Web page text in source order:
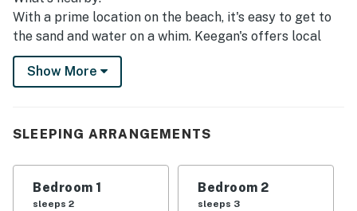
With a prime location on the beach, it's easy to get to
the sand and water on a whim. Keegan's offers local
cuisine right down the street, and other dining and
shopping options are located within the community as
boating, fishing, and golf, while the local galleries,
for fun and relaxation.
Things to know:
Show More
SLEEPING ARRANGEMENTS
Bedroom 1
sleeps 2
Bedroom 2
sleeps 3